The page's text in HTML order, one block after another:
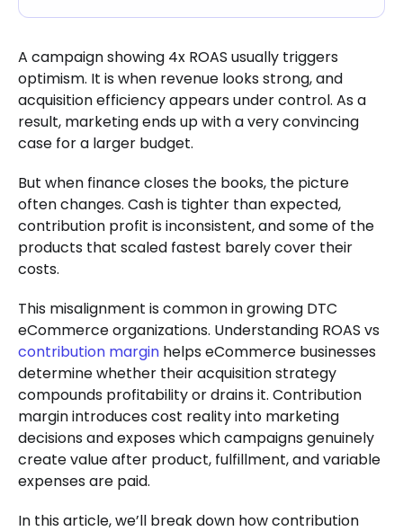
A campaign showing 4x ROAS usually triggers
optimism. It is when revenue looks strong, and
acquisition efficiency appears under control. As a
result, marketing ends up with a very convincing
case for a larger budget.
But when finance closes the books, the picture
often changes. Cash is tighter than expected,
contribution profit is inconsistent, and some of the
products that scaled fastest barely cover their
costs.
This misalignment is common in growing DTC
eCommerce organizations. Understanding ROAS vs
contribution margin helps eCommerce businesses
determine whether their acquisition strategy
compounds profitability or drains it. Contribution
margin introduces cost reality into marketing
decisions and exposes which campaigns genuinely
create value after product, fulfillment, and variable
expenses are paid.
In this article, we’ll break down how contribution